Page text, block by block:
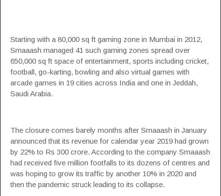
Starting with a 80,000 sq ft gaming zone in Mumbai in 2012,
Smaaash managed 41 such gaming zones spread over
650,000 sq ft space of entertainment, sports including cricket,
football, go-karting, bowling and also virtual games with
arcade games in 19 cities across India and one in Jeddah,
Saudi Arabia.
The closure comes barely months after Smaaash in January
announced that its revenue for calendar year 2019 had grown
by 22% to Rs 300 crore. According to the company Smaaash
had received five million footfalls to its dozens of centres and
was hoping to grow its traffic by another 10% in 2020 and
then the pandemic struck leading to its collapse.